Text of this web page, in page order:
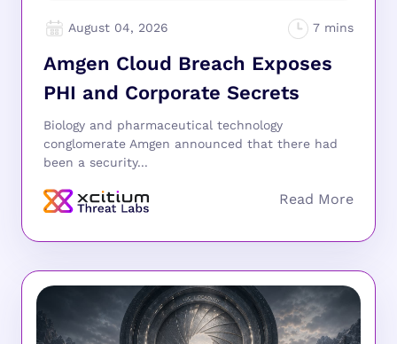
August 04, 2026
Amgen Cloud Breach Exposes
PHI and Corporate Secrets
Biology and pharmaceutical technology
conglomerate Amgen announced that there had
been a security...